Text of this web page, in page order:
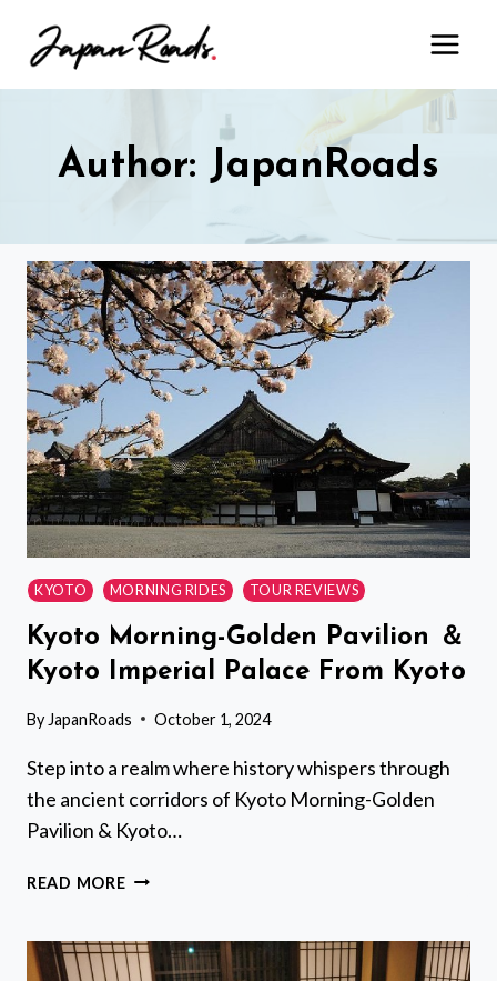
Author: JapanRoads
KYOTO MORNING RIDES TOUR REVIEWS
Kyoto Morning-Golden Pavilion ＆
Kyoto Imperial Palace From Kyoto
By JapanRoads October 1, 2024
Step into a realm where history whispers through
the ancient corridors of Kyoto Morning-Golden
Pavilion & Kyoto…
READ MOREKYOTO
PAVILION